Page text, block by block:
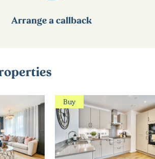
Arrange a callback
Buy